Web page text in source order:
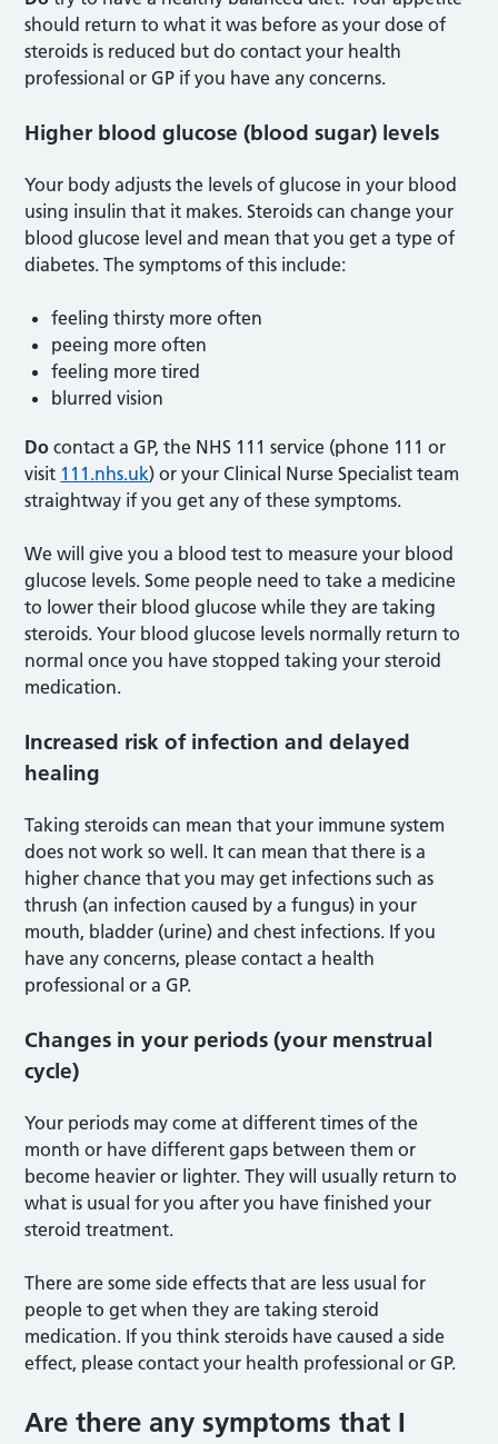
should return to what it was before as your dose of
steroids is reduced but do contact your health
professional or GP if you have any concerns.
Higher blood glucose (blood sugar) levels
Your body adjusts the levels of glucose in your blood
using insulin that it makes. Steroids can change your
blood glucose level and mean that you get a type of
diabetes. The symptoms of this include:
feeling thirsty more often
peeing more often
feeling more tired
blurred vision
Docontact a GP, the NHS 111 service (phone 111 or
visit 111.nhs.uk) or your Clinical Nurse Specialist team
straightway if you get any of these symptoms.
We will give you a blood test to measure your blood
glucose levels. Some people need to take a medicine
to lower their blood glucose while they are taking
steroids. Your blood glucose levels normally return to
normal once you have stopped taking your steroid
medication.
Increased risk of infection and delayed
healing
Taking steroids can mean that your immune system
does not work so well. It can mean that there is a
higher chance that you may get infections such as
thrush (an infection caused by a fungus) in your
mouth, bladder (urine) and chest infections. If you
have any concerns, please contact a health
professional or a GP.
Changes in your periods (your menstrual
cycle)
Your periods may come at different times of the
month or have different gaps between them or
become heavier or lighter. They will usually return to
what is usual for you after you have finished your
steroid treatment.
There are some side effects that are less usual for
people to get when they are taking steroid
medication. If you think steroids have caused a side
effect, please contact your health professional or GP.
Are there any symptoms that I